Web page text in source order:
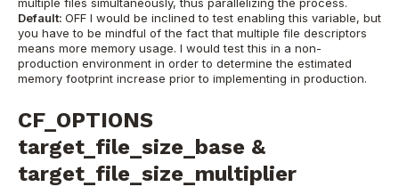
Default: OFF I would be inclined to test enabling this variable, but
you have to be mindful of the fact that multiple file descriptors
means more memory usage. I would test this in a non-
production environment in order to determine the estimated
memory footprint increase prior to implementing in production.
CF_OPTIONS
target_file_size_base &
target_file_size_multiplier